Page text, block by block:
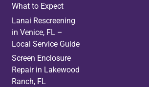
What to Expect
Lanai Rescreening
in Venice, FL –
Local Service Guide
Screen Enclosure
Repair in Lakewood
Ranch, FL